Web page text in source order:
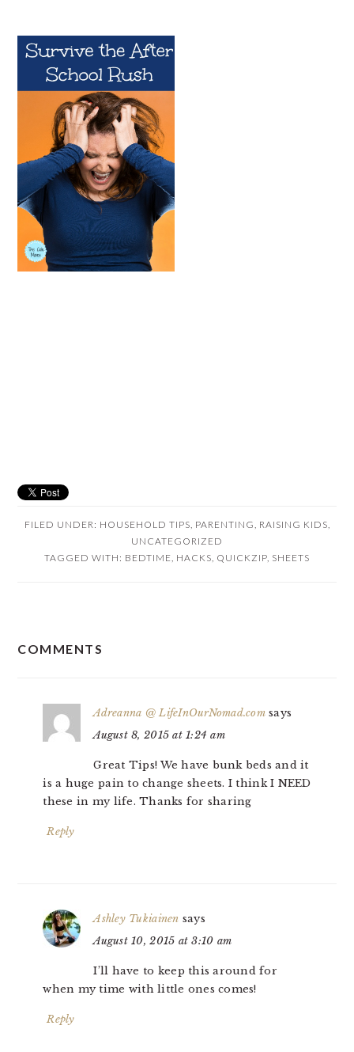
FILED UNDER: HOUSEHOLD TIPS, PARENTING, RAISING KIDS,
UNCATEGORIZED
TAGGED WITH: BEDTIME, HACKS, QUICKZIP, SHEETS
COMMENTS
Adreanna @ LifeInOurNomad.com says
August 8, 2015 at 1:24 am
Great Tips! We have bunk beds and it
is a huge pain to change sheets. I think I NEED
these in my life. Thanks for sharing
Reply
Ashley Tukiainen says
August 10, 2015 at 3:10 am
I’ll have to keep this around for
when my time with little ones comes!
Reply